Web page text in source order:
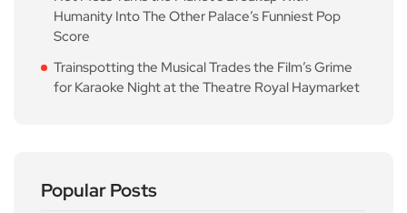
Humanity Into The Other Palace’s Funniest Pop
Score
Trainspotting the Musical Trades the Film’s Grime
for Karaoke Night at the Theatre Royal Haymarket
Popular Posts